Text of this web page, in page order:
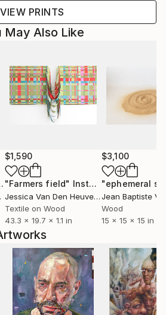
VIEW PRINTS
May Also Like
$1,590
"Farmers field" Installation
Jessica Van Den Heuvel, Netherlands
Textile on Wood
43.3 x 19.7 x 1.1 in
$3,100
Wood
15 x 15 x 15 in